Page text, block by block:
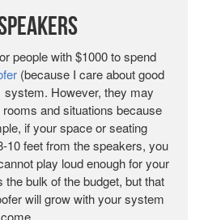
people with $1000 to spend
(because I care about good
system. However, they may
and situations because
if your space or seating
10 feet from the speakers, you
play loud enough for your
bulk of the budget, but that
will grow with your system